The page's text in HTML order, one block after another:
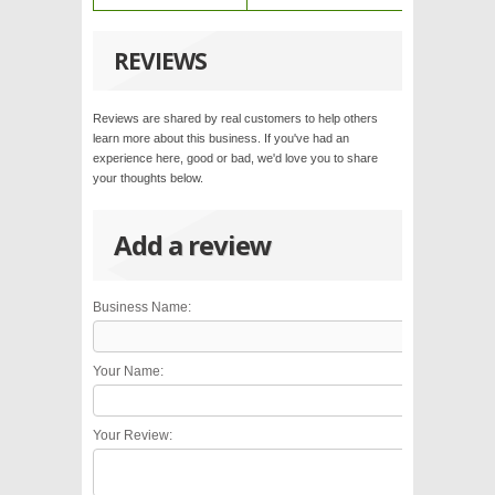
REVIEWS
Reviews are shared by real customers to help others
learn more about this business. If you've had an
experience here, good or bad, we'd love you to share
your thoughts below.
Add a review
Business Name:
Your Name:
Your Review: